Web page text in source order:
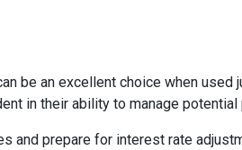
be an excellent choice when used
in their ability to manage potential
and prepare for interest rate